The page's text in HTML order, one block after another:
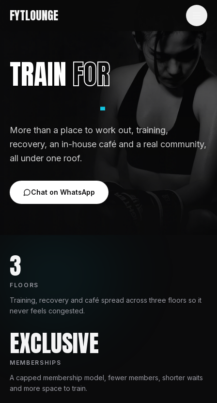
FYTLOUNGE
TRAINFOR
.
More than a place to work out, training,
recovery, an in-house café and a real community,
all under one roof.
Chat on WhatsApp
3
FLOORS
Training, recovery and café spread across three floors so it
never feels congested.
EXCLUSIVE
MEMBERSHIPS
A capped membership model, fewer members, shorter waits
and more space to train.